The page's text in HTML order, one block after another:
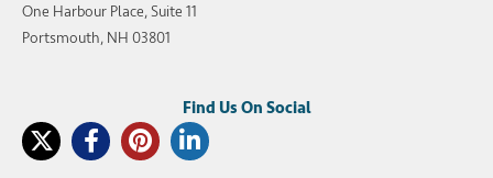
One Harbour Place, Suite 11
Portsmouth, NH 03801